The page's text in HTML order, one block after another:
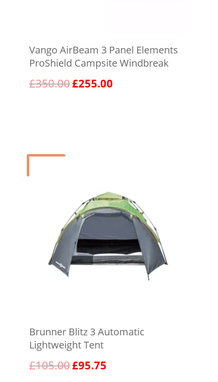
Vango AirBeam 3 Panel Elements
ProShield Campsite Windbreak
£350.00 Original
price
£255.00Current
Brunner Blitz 3 Automatic
Lightweight Tent
£105.00 Original
price
£95.75